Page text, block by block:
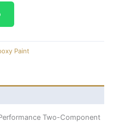
Paint
Two-Component